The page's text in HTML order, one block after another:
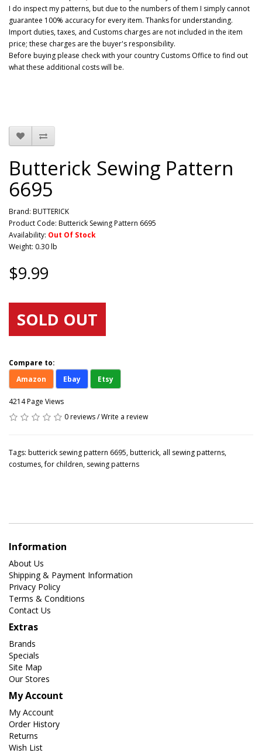
I do inspect my patterns, but due to the numbers of them I simply cannot
guarantee 100% accuracy for every item. Thanks for understanding.
Import duties, taxes, and Customs charges are not included in the item
price; these charges are the buyer's responsibility.
Before buying please check with your country Customs Office to find out
what these additional costs will be.
Butterick Sewing Pattern
6695
Brand: BUTTERICK
Product Code: Butterick Sewing Pattern 6695
Availability: Out Of Stock
Weight: 0.30 lb
$9.99
SOLD OUT
Compare to:
Amazon
Ebay Etsy
4214 Page Views
0 reviews/Write a review
Tags: butterick sewing pattern 6695,butterick, all sewing patterns,
costumes,for children, sewing patterns
Information
About Us
Shipping & Payment Information
Privacy Policy
Terms & Conditions
Contact Us
Extras
Brands
Specials
Site Map
Our Stores
My Account
My Account
Order History
Returns
Wish List